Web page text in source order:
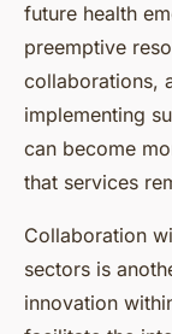
future health
preemptive
collaborations,
implementing
can become
that services
Collaboration
sectors is
innovation